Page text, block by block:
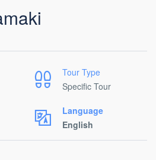
Tour Type
Specific Tour
Language
English